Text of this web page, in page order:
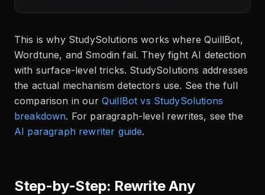
This is why StudySolutions works where QuillBot,
Wordtune, and Smodin fail. They fight AI detection
with surface-level tricks. StudySolutions addresses
the actual mechanism detectors use. See the full
comparison in our QuillBot vs StudySolutions
breakdown. For paragraph-level rewrites, see the
AI paragraph rewriter guide.
Step-by-Step: Rewrite Any